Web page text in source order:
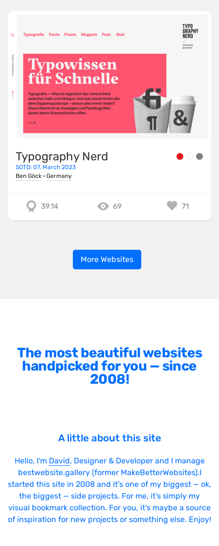
Typography Nerd
SOTD: 07. March 2023
Ben Göck · Germany
39.14 69 71
More Websites
The most beautiful websites
handpicked for you — since
2008!
A little about this site
Hello, I'm David, Designer & Developer and I manage
bestwebsite.gallery (former MakeBetterWebsites).I
started this site in 2008 and it's one of my biggest — ok,
the biggest — side projects. For me, it's simply my
visual bookmark collection. For you, it's maybe a source
of inspiration for new projects or something else. Enjoy!